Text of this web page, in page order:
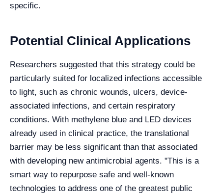
specific.
Potential Clinical Applications
Researchers suggested that this strategy could be
particularly suited for localized infections accessible
to light, such as chronic wounds, ulcers, device-
associated infections, and certain respiratory
conditions. With methylene blue and LED devices
already used in clinical practice, the translational
barrier may be less significant than that associated
with developing new antimicrobial agents. "This is a
smart way to repurpose safe and well-known
technologies to address one of the greatest public